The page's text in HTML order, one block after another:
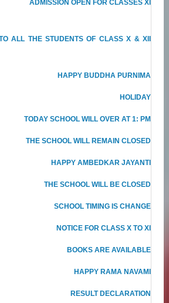
ADMISSION OPEN FOR CLASSES XI
ALL THE STUDENTS OF CLASS X & XII
HAPPY BUDDHA PURNIMA
HOLIDAY
TODAY SCHOOL WILL OVER AT 1: PM
THE SCHOOL WILL REMAIN CLOSED
HAPPY AMBEDKAR JAYANTI
THE SCHOOL WILL BE CLOSED
SCHOOL TIMING IS CHANGE
NOTICE FOR CLASS X TO XI
BOOKS ARE AVAILABLE
HAPPY RAMA NAVAMI
RESULT DECLARATION